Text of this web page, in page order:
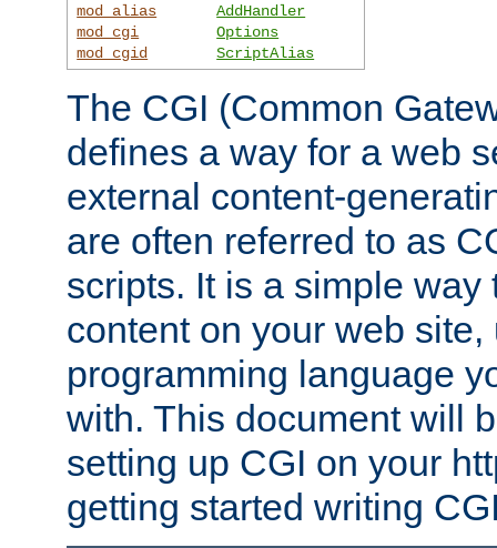
mod_alias
mod_cgi
mod_cgid
AddHandler
Options
ScriptAlias
The CGI (Common
defines a way for a web
external content-
are often referred to as
scripts. It is a simple way
content on your web
programming language
with. This document will
setting up CGI on your
getting started writing